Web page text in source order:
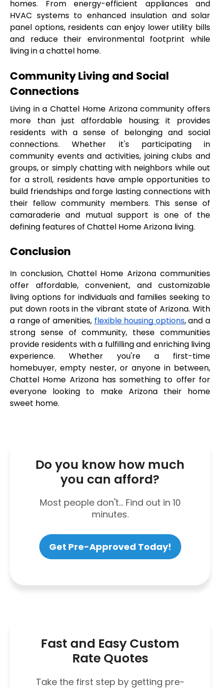
homes. From energy-efficient appliances and
HVAC systems to enhanced insulation and solar
panel options, residents can enjoy lower utility bills
and reduce their environmental footprint while
living in a chattel home.
Community Living and Social
Connections
Living in a Chattel Home Arizona community offers
more than just affordable housing; it provides
residents with a sense of belonging and social
connections. Whether it's participating in
community events and activities, joining clubs and
groups, or simply chatting with neighbors while out
for a stroll, residents have ample opportunities to
build friendships and forge lasting connections with
their fellow community members. This sense of
camaraderie and mutual support is one of the
defining features of Chattel Home Arizona living.
Conclusion
In conclusion, Chattel Home Arizona communities
offer affordable, convenient, and customizable
living options for individuals and families seeking to
put down roots in the vibrant state of Arizona. With
a range of amenities, flexible housing options, and a
strong sense of community, these communities
provide residents with a fulfilling and enriching living
experience. Whether you're a first-time
homebuyer, empty nester, or anyone in between,
Chattel Home Arizona has something to offer for
everyone looking to make Arizona their home
sweet home.
Do you know how much
you can afford?
Most people don't... Find out in 10
minutes.
Get Pre-Approved Today!
Fast and Easy Custom
Rate Quotes
Take the first step by getting pre-